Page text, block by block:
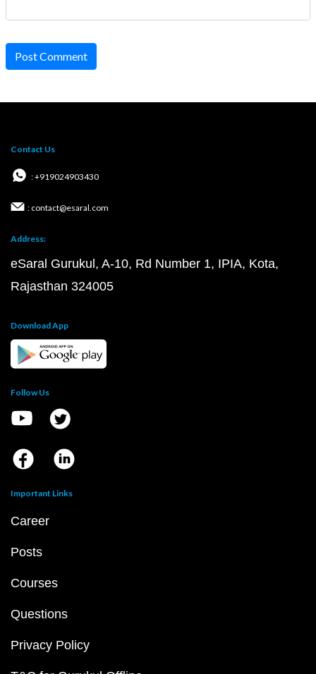
Post Comment
Contact Us
: +919024903430
: contact@esaral.com
Address:
eSaral Gurukul, A-10, Rd Number 1, IPIA, Kota,
Rajasthan 324005
Download App
Follow Us
Important Links
Career
Posts
Courses
Questions
Privacy Policy